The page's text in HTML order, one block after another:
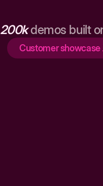
200kdemos built
Customer showcase